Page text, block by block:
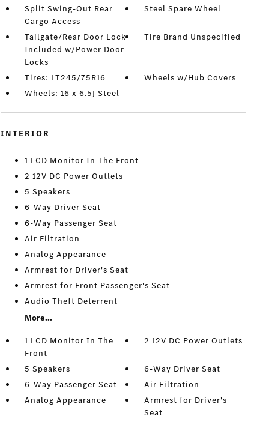
Split Swing-Out Rear
Cargo Access
Steel Spare Wheel
Tailgate/Rear Door Lock
Included w/Power Door
Locks
Tire Brand Unspecified
Tires: LT245/75R16
Wheels w/Hub Covers
Wheels: 16 x 6.5J Steel
INTERIOR
1 LCD Monitor In The Front
2 12V DC Power Outlets
5 Speakers
6-Way Driver Seat
6-Way Passenger Seat
Air Filtration
Analog Appearance
Armrest for Driver's Seat
Armrest for Front Passenger's Seat
Audio Theft Deterrent
More...
1 LCD Monitor In The
Front
2 12V DC Power Outlets
5 Speakers
6-Way Driver Seat
6-Way Passenger Seat
Air Filtration
Analog Appearance
Armrest for Driver's
Seat